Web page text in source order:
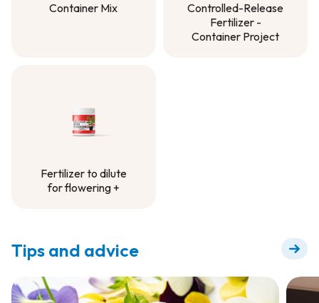
Container Mix
Controlled-Release
Fertilizer -
Container Project
Fertilizer to dilute
for flowering +
Tips and advice